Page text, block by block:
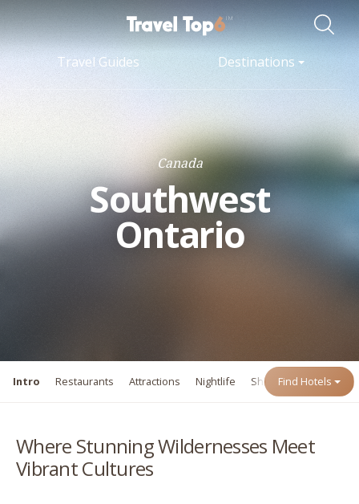
Travel Guides Destinations
Canada
Southwest
Ontario
Intro Restaurants Attractions Nightlife Shopping Events
Find Hotels
Where Stunning Wildernesses Meet
Vibrant Cultures